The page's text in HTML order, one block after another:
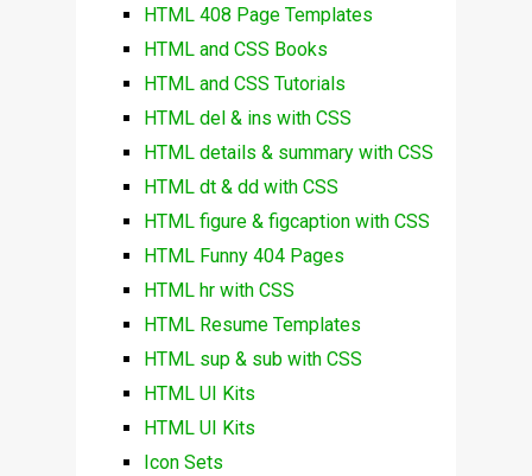
HTML 408 Page Templates
HTML and CSS Books
HTML and CSS Tutorials
HTML del & ins with CSS
HTML details & summary with CSS
HTML dt & dd with CSS
HTML figure & figcaption with CSS
HTML Funny 404 Pages
HTML hr with CSS
HTML Resume Templates
HTML sup & sub with CSS
HTML UI Kits
HTML UI Kits
Icon Sets